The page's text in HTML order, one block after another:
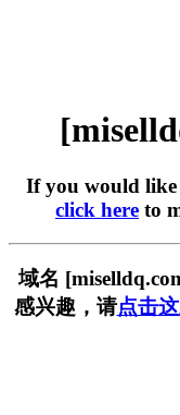
If you would like
click here to
域名
感兴趣，请点击